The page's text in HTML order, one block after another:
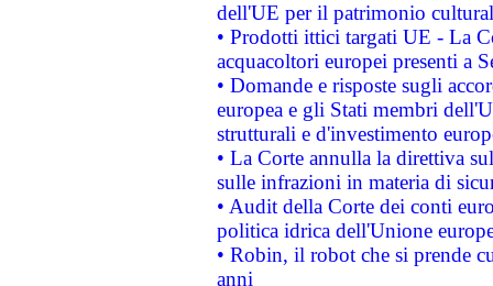
dell'UE per il patrimonio
• Prodotti ittici targati UE - La
acquacoltori europei presenti a
• Domande e risposte sugli
europea e gli Stati membri
strutturali e d'investimento
• La Corte annulla la direttiva
sulle infrazioni in materia di
• Audit della Corte dei conti
politica idrica dell'Unione
• Robin, il robot che si prende
anni